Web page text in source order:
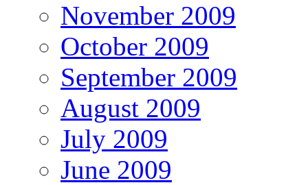
November 2009
October 2009
September 2009
August 2009
July 2009
June 2009